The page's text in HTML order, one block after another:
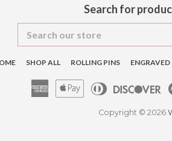
Search for
our
store
SHOP ALL ROLLING PINS ENGRAVED
AmericanApple
Pay
Diners
Club
Copyright © 2026